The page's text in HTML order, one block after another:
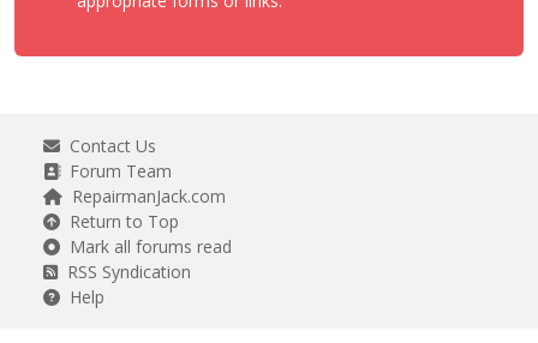
Contact Us
Forum Team
RepairmanJack.com
Return to Top
Mark all forums read
RSS Syndication
Help